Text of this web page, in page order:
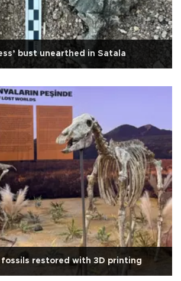
bust unearthed in Satala
restored with 3D printing